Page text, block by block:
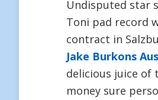
Undisputed star
Toni pad record
contract in
Jake Burkons
delicious juice of
money sure